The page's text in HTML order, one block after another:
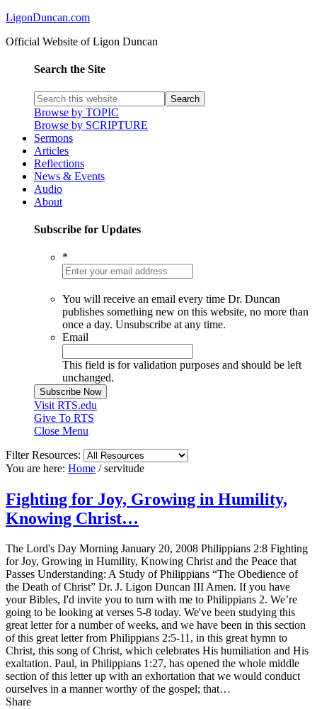
LigonDuncan.com
Official Website of Ligon Duncan
Search the Site
Browse by TOPIC
Browse by SCRIPTURE
Sermons
Articles
Reflections
News & Events
Audio
About
Subscribe for Updates
*
You will receive an email every time Dr. Duncan
publishes something new on this website, no more than
once a day. Unsubscribe at any time.
Email
This field is for validation purposes and should be left
unchanged.
Visit RTS.edu
Give To RTS
Close Menu
Filter Resources:
You are here: Home /servitude
Fighting for Joy, Growing in Humility,
Knowing Christ…
The Lord's Day Morning January 20, 2008 Philippians 2:8 Fighting
for Joy, Growing in Humility, Knowing Christ and the Peace that
Passes Understanding: A Study of Philippians “The Obedience of
the Death of Christ” Dr. J. Ligon Duncan III Amen. If you have
your Bibles, I'd invite you to turn with me to Philippians 2. We’re
going to be looking at verses 5-8 today. We've been studying this
great letter for a number of weeks, and we have been in this section
of this great letter from Philippians 2:5-11, in this great hymn to
Christ, this song of Christ, which celebrates His humiliation and His
exaltation. Paul, in Philippians 1:27, has opened the whole middle
section of this letter up with an exhortation that we would conduct
ourselves in a manner worthy of the gospel; that…
Share